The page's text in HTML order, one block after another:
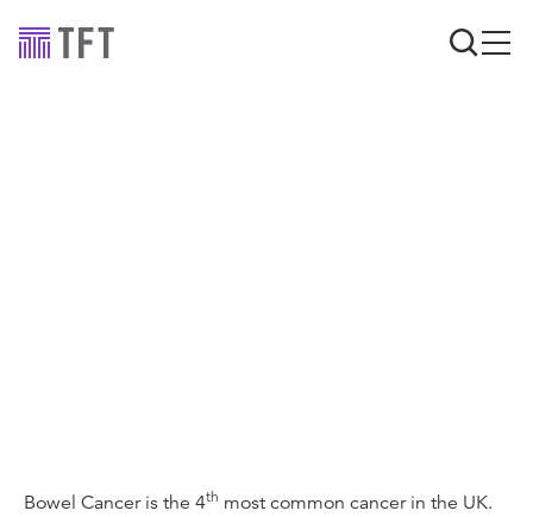
Bowel Cancer is the 4th most common cancer in the UK.